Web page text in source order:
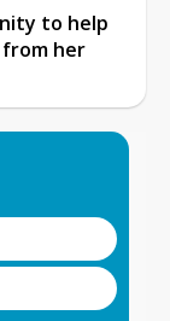
to help
her